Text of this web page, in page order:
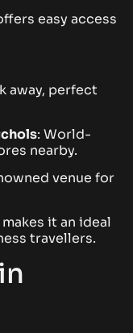
easy access
away, perfect
: World-
nearby.
venue for
it an ideal
travellers.